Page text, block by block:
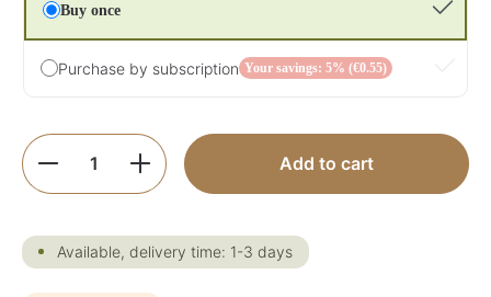
Buy once
Purchase by subscription Your savings: 5% (€0.55)
Product Quantity: Enter the desired
Add to cart
Available, delivery time: 1-3 days